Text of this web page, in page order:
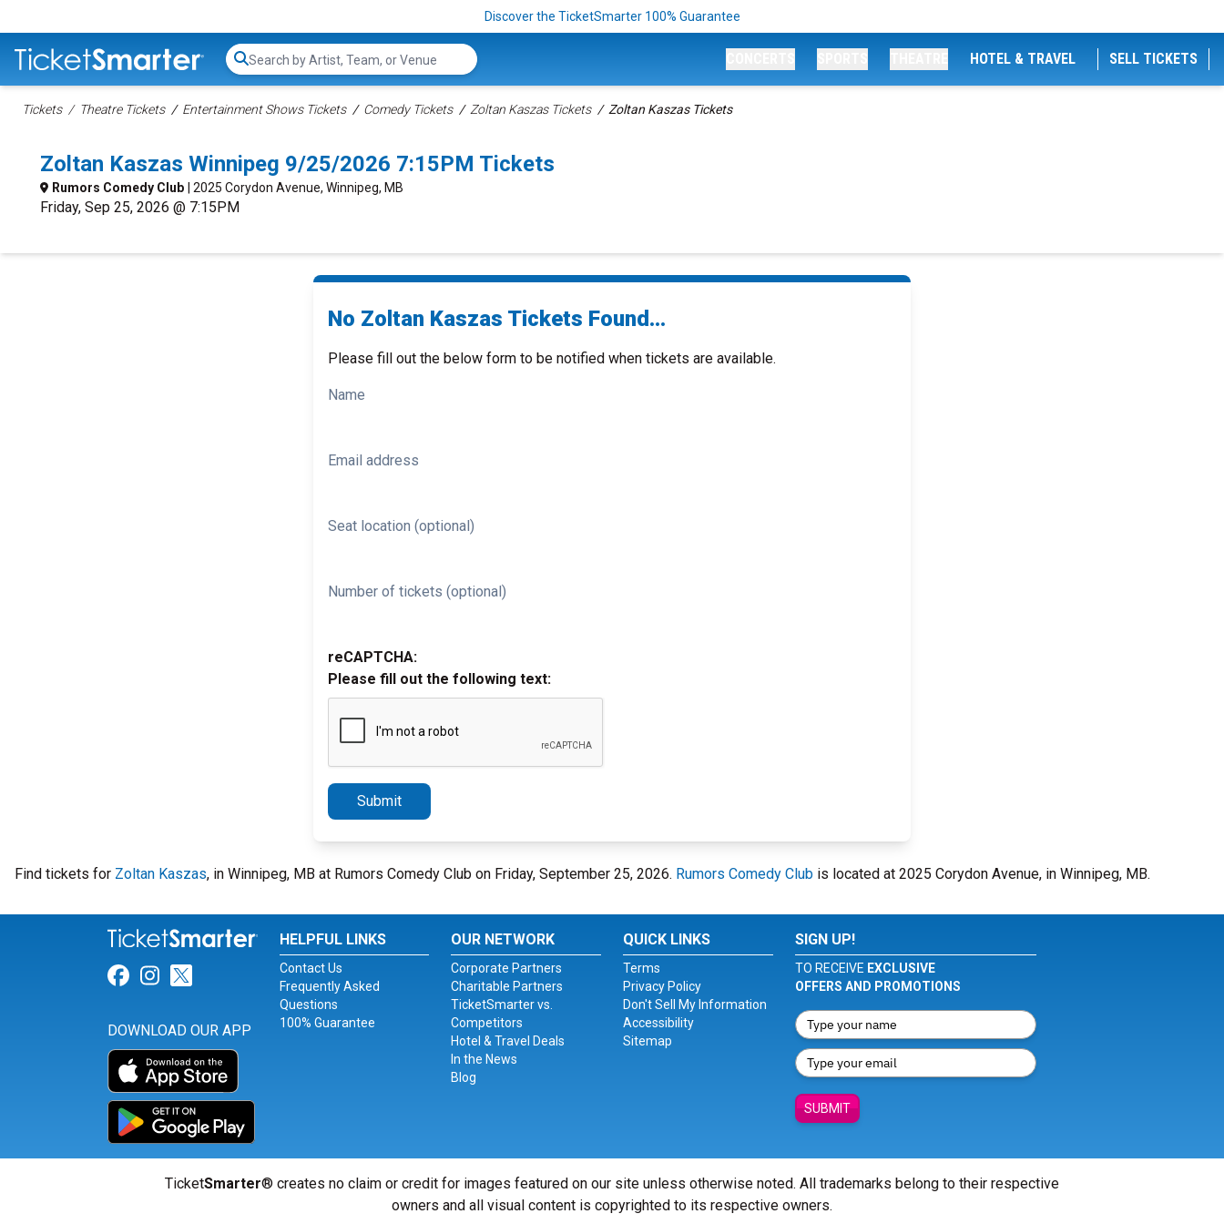
Discover the TicketSmarter 100% Guarantee
Search...
HOTEL & TRAVEL SELL TICKETS
Tickets Theatre Tickets Entertainment Shows Tickets Comedy Tickets Zoltan Kaszas Tickets Zoltan Kaszas Tickets
Zoltan Kaszas Winnipeg 9/25/2026 7:15PM Tickets
Rumors Comedy Club | 2025 Corydon Avenue, Winnipeg, MB
Friday, Sep 25, 2026 @ 7:15PM
No Zoltan Kaszas Tickets Found...
Please fill out the below form to be notified when tickets are available.
Name
Email address
Seat location (optional)
Number of tickets (optional)
reCAPTCHA:
Please fill out the following text:
Submit
Find tickets for Zoltan Kaszas, in Winnipeg, MB at Rumors Comedy Club on Friday, September 25, 2026. Rumors Comedy Club is located at 2025 Corydon Avenue, in Winnipeg, MB.
Link for Facebook
Link for Instagram
Link for Twitter
DOWNLOAD OUR APP
HELPFUL LINKS
Contact Us
Frequently Asked
Questions
100% Guarantee
OUR NETWORK
Corporate Partners
Charitable Partners
TicketSmarter vs.
Competitors
Hotel & Travel Deals
In the News
Blog
QUICK LINKS
Terms
Privacy Policy
Don't Sell My Information
Accessibility
Sitemap
SIGN UP!
TO RECEIVE EXCLUSIVE
OFFERS AND PROMOTIONS
SUBMIT
TicketSmarter® creates no claim or credit for images featured on our site unless otherwise noted. All trademarks belong to their respective
owners and all visual content is copyrighted to its respective owners.